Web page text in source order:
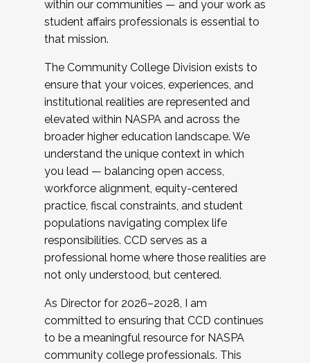
within our communities — and your work as
student affairs professionals is essential to
that mission.
The Community College Division exists to
ensure that your voices, experiences, and
institutional realities are represented and
elevated within NASPA and across the
broader higher education landscape. We
understand the unique context in which
you lead — balancing open access,
workforce alignment, equity-centered
practice, fiscal constraints, and student
populations navigating complex life
responsibilities. CCD serves as a
professional home where those realities are
not only understood, but centered.
As Director for 2026–2028, I am
committed to ensuring that CCD continues
to be a meaningful resource for NASPA
community college professionals. This